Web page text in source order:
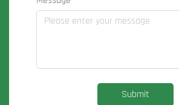
Submit